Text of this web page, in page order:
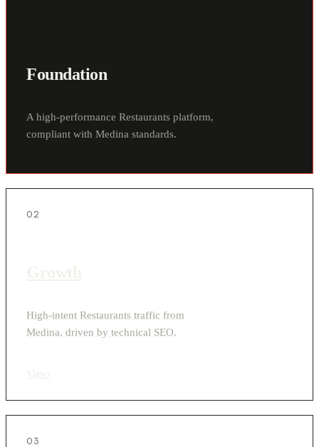
Foundation
A high-performance Restaurants platform,
compliant with Medina standards.
02
High-intent Restaurants traffic from
Medina, driven by technical SEO.
03